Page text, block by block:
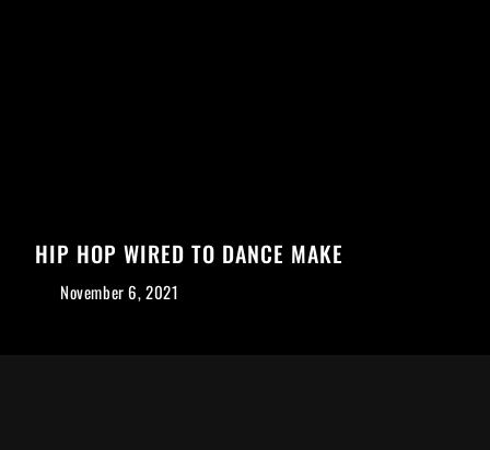
HIP HOP WIRED TO DANCE MAKE
November 6, 2021